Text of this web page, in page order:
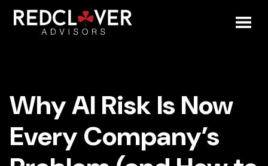
Why
Risk
Is
Now
Why AI Risk Is Now
Every Company’s